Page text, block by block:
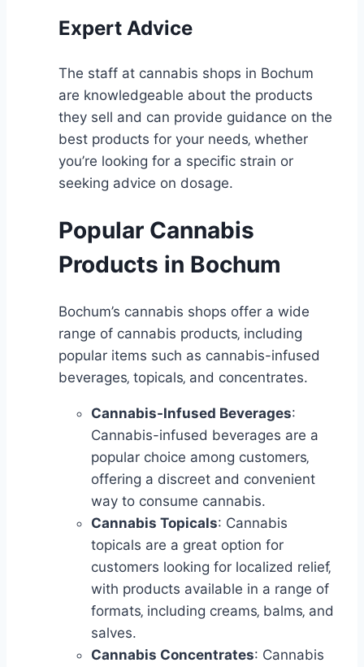
Expert Advice
The staff at cannabis shops in Bochum
are knowledgeable about the products
they sell and can provide guidance on the
best products for your needs‚ whether
you’re looking for a specific strain or
seeking advice on dosage.
Popular Cannabis
Products in Bochum
Bochum’s cannabis shops offer a wide
range of cannabis products‚ including
popular items such as cannabis-infused
beverages‚ topicals‚ and concentrates.
Cannabis-Infused Beverages:
Cannabis-infused beverages are a
popular choice among customers‚
offering a discreet and convenient
way to consume cannabis.
Cannabis Topicals: Cannabis
topicals are a great option for
customers looking for localized relief‚
with products available in a range of
formats‚ including creams‚ balms‚ and
salves.
Cannabis Concentrates: Cannabis